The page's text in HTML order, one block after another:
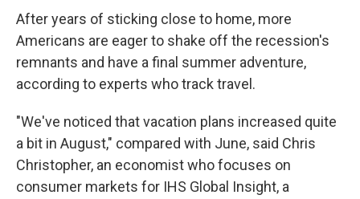
After years of sticking close to home, more
Americans are eager to shake off the recession's
remnants and have a final summer adventure,
according to experts who track travel.
"We've noticed that vacation plans increased quite
a bit in August," compared with June, said Chris
Christopher, an economist who focuses on
consumer markets for IHS Global Insight, a